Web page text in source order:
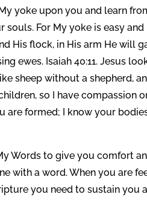
yoke upon you and learn
For My yoke is easy and
His flock, in His arm He will
ewes. Isaiah 40:11. Jesus
sheep without a shepherd,
so I have compassion
are formed; I know your
Words to give you comfort
with a word. When you are
you need to sustain you